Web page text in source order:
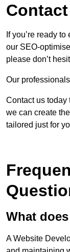
If you’re ready
our SEO-
please don’t
Our
Contact us today
we can create
tailored just for
What
A Website